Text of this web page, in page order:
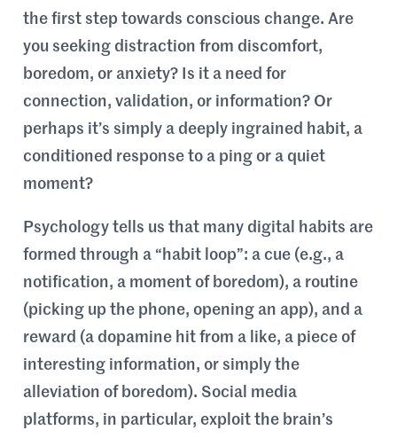
the first step towards conscious change. Are
you seeking distraction from discomfort,
boredom, or anxiety? Is it a need for
connection, validation, or information? Or
perhaps it’s simply a deeply ingrained habit, a
conditioned response to a ping or a quiet
moment?
Psychology tells us that many digital habits are
formed through a “habit loop”: a cue (e.g., a
notification, a moment of boredom), a routine
(picking up the phone, opening an app), and a
reward (a dopamine hit from a like, a piece of
interesting information, or simply the
alleviation of boredom). Social media
platforms, in particular, exploit the brain’s